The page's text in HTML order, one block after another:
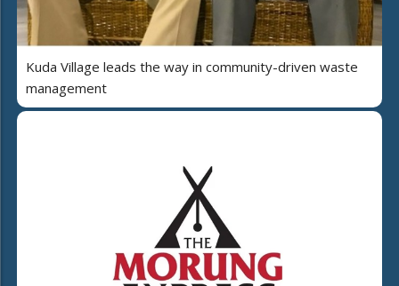
Kuda Village leads the way in community-driven waste
management